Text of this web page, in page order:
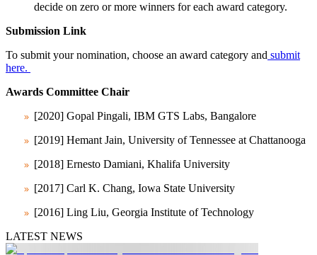
decide on zero or more winners for each award category.
Submission Link
To submit your nomination, choose an award category and submit
here.
Awards Committee Chair
[2020] Gopal Pingali, IBM GTS Labs, Bangalore
[2019] Hemant Jain, University of Tennessee at Chattanooga
[2018] Ernesto Damiani, Khalifa University
[2017] Carl K. Chang, Iowa State University
[2016] Ling Liu, Georgia Institute of Technology
LATEST NEWS